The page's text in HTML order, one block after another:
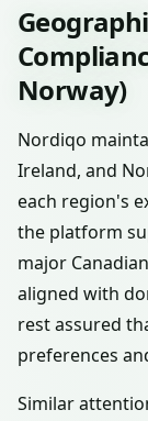
Norway)
Nordiqo
Ireland, and
each region's
the platform
major
aligned with
rest assured
preferences
Similar